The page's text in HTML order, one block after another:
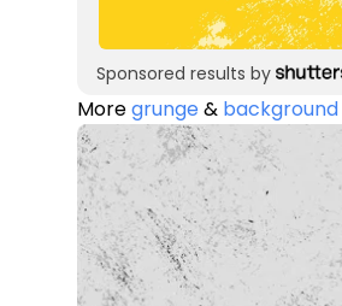
Sponsored results by
Moregrunge& background